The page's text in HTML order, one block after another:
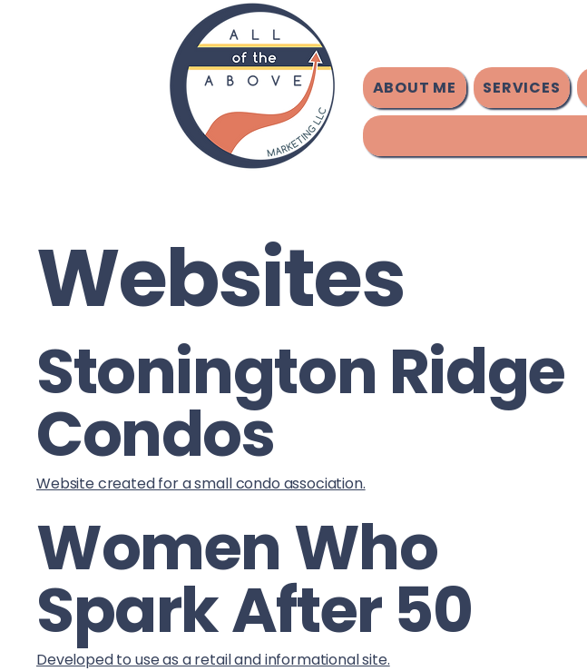
ABOUT ME SERVICES
Websites
Stonington Ridge
Condos
Website created for a small condo association.
Women Who
Spark After 50
Developed to use as a retail and informational site.